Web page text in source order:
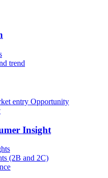
trend
entry Opportunity
Insight
(2B and 2C)